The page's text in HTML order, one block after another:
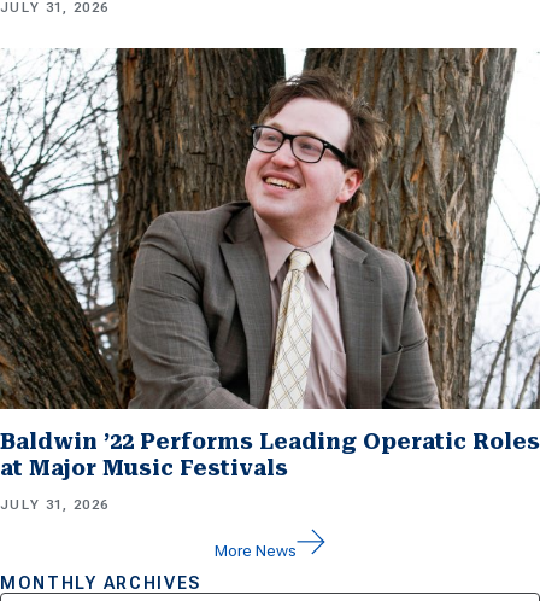
JULY 31, 2026
Baldwin ’22 Performs Leading Operatic Roles
at Major Music Festivals
JULY 31, 2026
More News
MONTHLY ARCHIVES